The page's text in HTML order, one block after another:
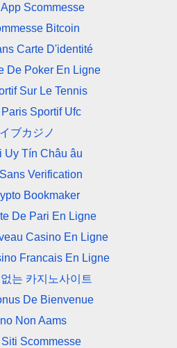
Scommesse
Bitcoin
Carte D'identité
De Poker En Ligne
Sur Le Tennis
Sportif Ufc
ブカジノ
Uy Tín Châu âu
Verification
Bookmaker
De Pari En Ligne
Casino En Ligne
Francais En Ligne
는 카지노사이트
De Bienvenue
Non Aams
Scommesse